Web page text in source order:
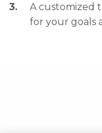
A customized
for your goals